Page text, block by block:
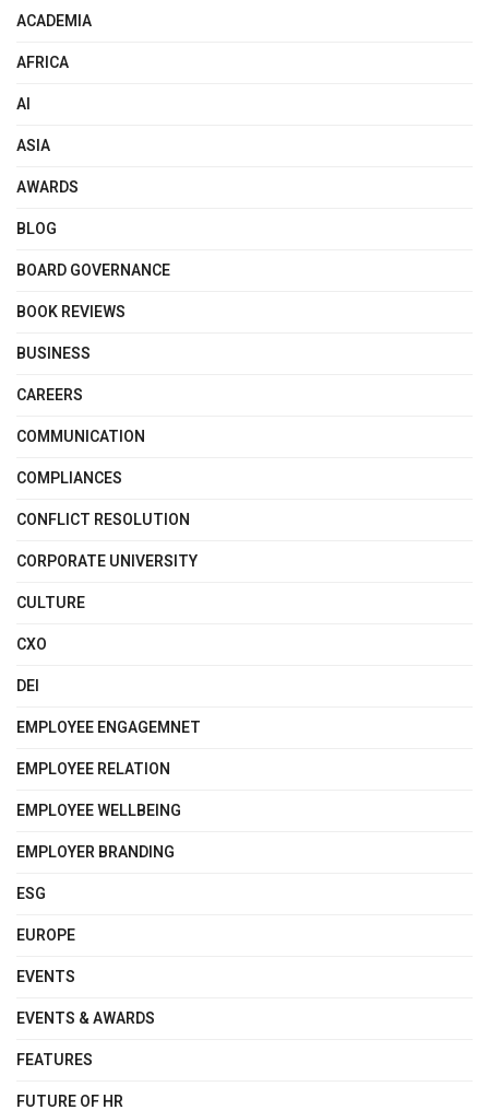
ACADEMIA
AFRICA
AI
ASIA
AWARDS
BLOG
BOARD GOVERNANCE
BOOK REVIEWS
BUSINESS
CAREERS
COMMUNICATION
COMPLIANCES
CONFLICT RESOLUTION
CORPORATE UNIVERSITY
CULTURE
CXO
DEI
EMPLOYEE ENGAGEMNET
EMPLOYEE RELATION
EMPLOYEE WELLBEING
EMPLOYER BRANDING
ESG
EUROPE
EVENTS
EVENTS & AWARDS
FEATURES
FUTURE OF HR